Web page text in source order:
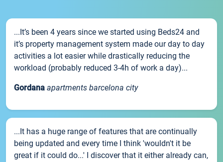
...It’s been 4 years since we started using Beds24 and
it’s property management system made our day to day
activities a lot easier while drastically reducing the
workload (probably reduced 3-4h of work a day)...
Gordana apartments barcelona city
...It has a huge range of features that are continually
being updated and every time I think 'wouldn't it be
great if it could do...' I discover that it either already can,